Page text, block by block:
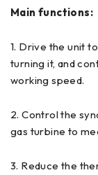
Main functions:
1. Drive the unit
turning it, and
working speed.
2. Control the
gas turbine to
3. Reduce the